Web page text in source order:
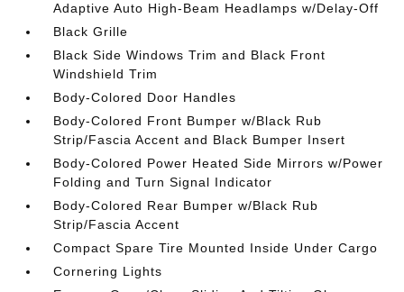
Adaptive Auto High-Beam Headlamps w/Delay-Off
Black Grille
Black Side Windows Trim and Black Front
Windshield Trim
Body-Colored Door Handles
Body-Colored Front Bumper w/Black Rub
Strip/Fascia Accent and Black Bumper Insert
Body-Colored Power Heated Side Mirrors w/Power
Folding and Turn Signal Indicator
Body-Colored Rear Bumper w/Black Rub
Strip/Fascia Accent
Compact Spare Tire Mounted Inside Under Cargo
Cornering Lights